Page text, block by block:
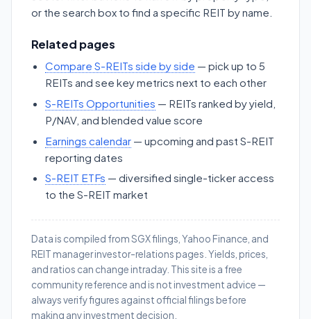
or the search box to find a specific REIT by name.
Related pages
Compare S-REITs side by side — pick up to 5
REITs and see key metrics next to each other
S-REITs Opportunities — REITs ranked by yield,
P/NAV, and blended value score
Earnings calendar — upcoming and past S-REIT
reporting dates
S-REIT ETFs — diversified single-ticker access
to the S-REIT market
Data is compiled from SGX filings, Yahoo Finance, and
REIT manager investor-relations pages. Yields, prices,
and ratios can change intraday. This site is a free
community reference and is not investment advice —
always verify figures against official filings before
making any investment decision.